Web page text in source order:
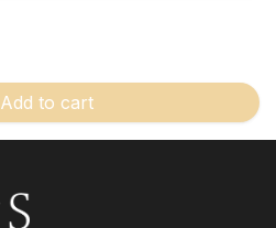
Add to cart